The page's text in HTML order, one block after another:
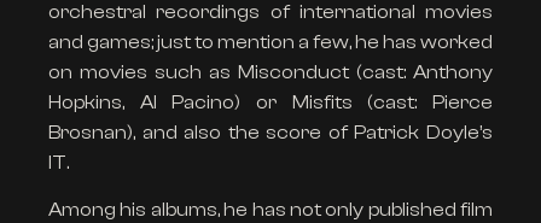
orchestral recordings of international movies
and games; just to mention a few, he has worked
on movies such as Misconduct (cast: Anthony
Hopkins, Al Pacino) or Misfits (cast: Pierce
Brosnan), and also the score of Patrick Doyle’s
IT.
Among his albums, he has not only published film